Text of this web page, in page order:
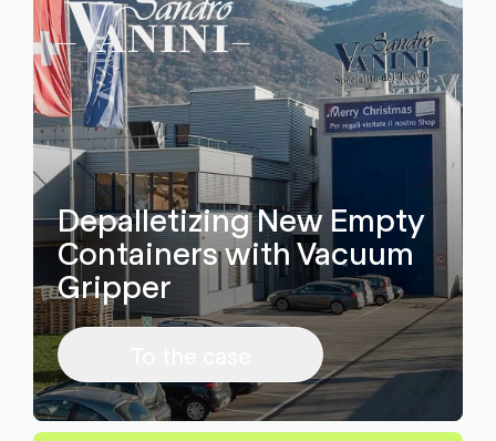
Depalletizing New Empty
Containers with Vacuum
Gripper